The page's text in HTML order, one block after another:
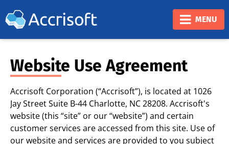
❮ ❯
MENU
Website Use Agreement
Accrisoft Corporation (“Accrisoft”), is located at 1026
Jay Street Suite B-44 Charlotte, NC 28208. Accrisoft's
website (this “site” or our “website”) and certain
customer services are accessed from this site. Use of
our website and services are provided to you subject